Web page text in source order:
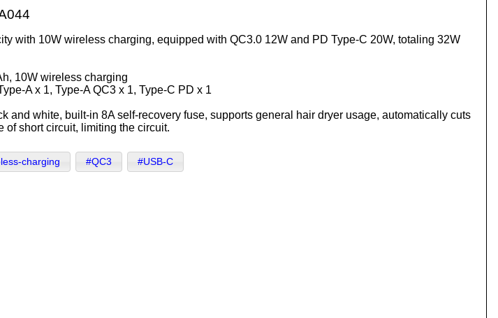
with 10W wireless charging, equipped with QC3.0 12W and PD Type-C 20W, totaling 32W
10W wireless charging
A x 1, Type-A QC3 x 1, Type-C PD x 1
and white, built-in 8A self-recovery fuse, supports general hair dryer usage, automatically cuts
of short circuit, limiting the circuit.
charging #QC3 #USB-C